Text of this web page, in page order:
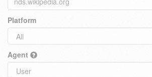
Platform
Agent